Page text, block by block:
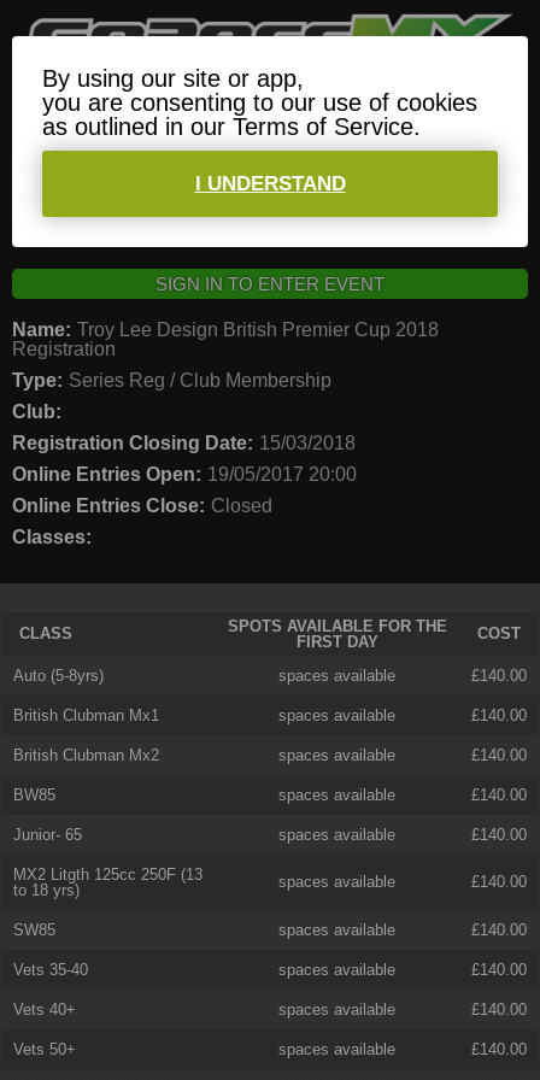
By using our site or app,
you are consenting to our use of cookies
as outlined in our Terms of Service.
I UNDERSTAND
Whats On??? Log In
EVENT: TROY LEE DESIGN BRITISH PREMIER
SIGN IN TO ENTER EVENT
Name: Troy Lee Design British Premier Cup 2018
Registration
Type: Series Reg / Club Membership
Club:
Registration Closing Date: 15/03/2018
Online Entries Open: 19/05/2017 20:00
Online Entries Close: Closed
Classes:
CLASS
SPOTS AVAILABLE FOR THE
FIRST DAY
COST
Auto (5-8yrs) spaces available £140.00
British Clubman Mx1 spaces available £140.00
British Clubman Mx2 spaces available £140.00
BW85 spaces available £140.00
Junior- 65 spaces available £140.00
MX2 Litgth 125cc 250F (13
to 18 yrs)
spaces available £140.00
SW85 spaces available £140.00
Vets 35-40 spaces available £140.00
Vets 40+ spaces available £140.00
Vets 50+ spaces available £140.00